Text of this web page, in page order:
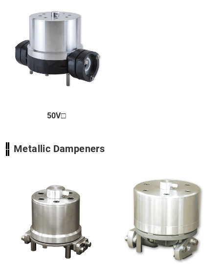
Distributor
Business hours : Weekdays, 9:00 to 17:00
50V□
Metallic Dampeners